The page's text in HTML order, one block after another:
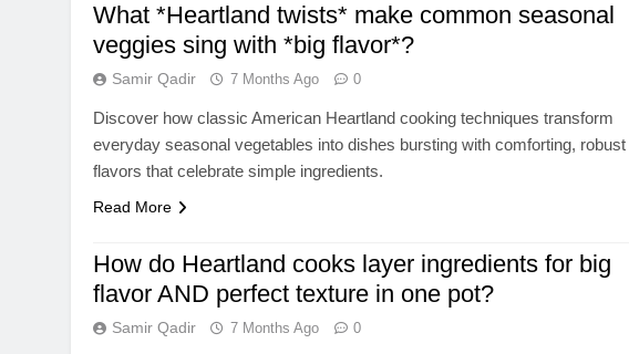
What *Heartland twists* make common seasonal
veggies sing with *big flavor*?
Samir Qadir 7 Months Ago 0
Discover how classic American Heartland cooking techniques transform
everyday seasonal vegetables into dishes bursting with comforting, robust
flavors that celebrate simple ingredients.
Read More
How do Heartland cooks layer ingredients for big
flavor AND perfect texture in one pot?
Samir Qadir 7 Months Ago 0